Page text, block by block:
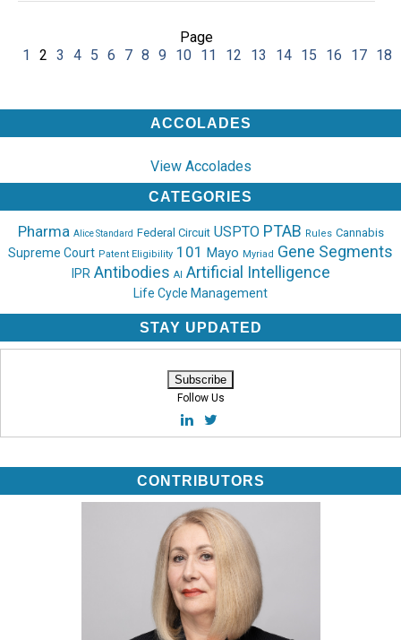
Page
1
2 3 4 5 6 7 8 9 10 11 12 13 14 15 16 17 18
ACCOLADES
View Accolades
CATEGORIES
Pharma Alice Standard Federal Circuit USPTO PTAB Rules Cannabis
Supreme Court Patent Eligibility 101 Mayo Myriad Gene Segments
IPR Antibodies AI Artificial Intelligence
Life Cycle Management
STAY UPDATED
Follow Us
CONTRIBUTORS